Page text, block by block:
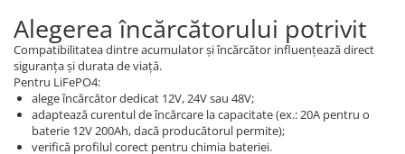
Alegerea încărcătorului potrivit
Compatibilitatea dintre acumulator și încărcător influențează direct
siguranța și durata de viață.
Pentru LiFePO4:
alege încărcător dedicat 12V, 24V sau 48V;
adaptează curentul de încărcare la capacitate (ex.: 20A pentru o
baterie 12V 200Ah, dacă producătorul permite);
verifică profilul corect pentru chimia bateriei.